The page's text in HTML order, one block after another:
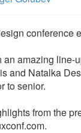
conference
an amazing line-
and Natalka
to senior.
from the